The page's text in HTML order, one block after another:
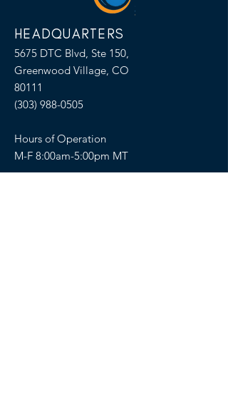
HEADQUARTERS
5675 DTC Blvd, Ste 150,
Greenwood Village, CO
80111
(303) 988-0505
Hours of Operation
M-F 8:00am-5:00pm MT